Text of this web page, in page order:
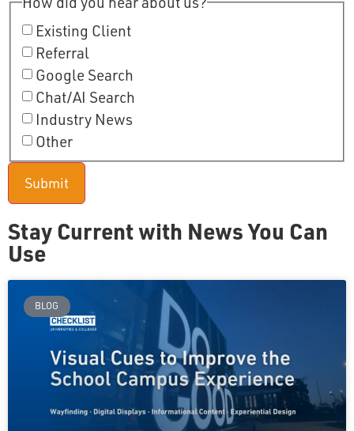
Existing Client
Referral
Google Search
Chat/AI Search
Industry News
Other
Stay Current with News You Can
Use
BLOG